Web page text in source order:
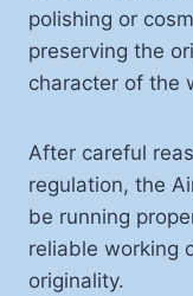
polishing or
preserving the
character of the
After careful
regulation, the
be running
reliable working
originality.